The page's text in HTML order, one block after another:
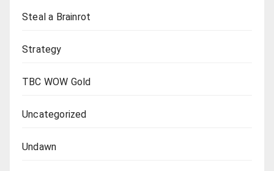
Steal a Brainrot
Strategy
TBC WOW Gold
Uncategorized
Undawn